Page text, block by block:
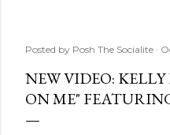
Posted by Posh The Socialite
NEW VIDEO:
ON ME"